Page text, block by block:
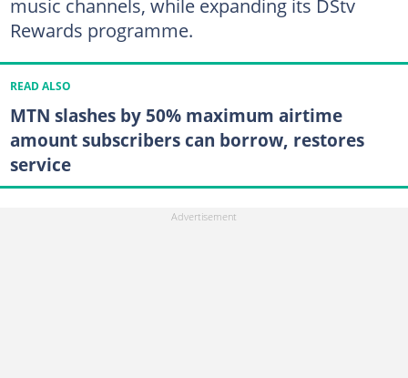
Rewards programme.
READ ALSO
MTN slashes by 50% maximum airtime
amount subscribers can borrow, restores
service